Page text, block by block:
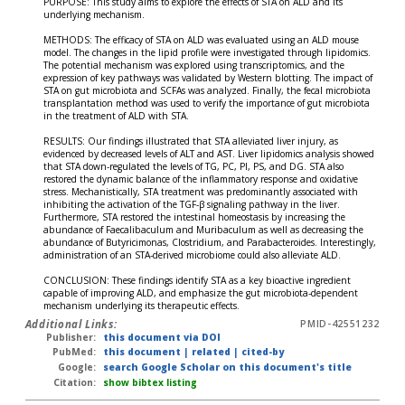
underlying mechanism.
METHODS: The efficacy of STA on ALD was evaluated using an ALD mouse
model. The changes in the lipid profile were investigated through lipidomics.
The potential mechanism was explored using transcriptomics, and the
expression of key pathways was validated by Western blotting. The impact of
STA on gut microbiota and SCFAs was analyzed. Finally, the fecal microbiota
transplantation method was used to verify the importance of gut microbiota
in the treatment of ALD with STA.
RESULTS: Our findings illustrated that STA alleviated liver injury, as
evidenced by decreased levels of ALT and AST. Liver lipidomics analysis showed
that STA down-regulated the levels of TG, PC, PI, PS, and DG. STA also
restored the dynamic balance of the inflammatory response and oxidative
stress. Mechanistically, STA treatment was predominantly associated with
inhibiting the activation of the TGF-β signaling pathway in the liver.
Furthermore, STA restored the intestinal homeostasis by increasing the
abundance of Faecalibaculum and Muribaculum as well as decreasing the
abundance of Butyricimonas, Clostridium, and Parabacteroides. Interestingly,
administration of an STA-derived microbiome could also alleviate ALD.
CONCLUSION: These findings identify STA as a key bioactive ingredient
capable of improving ALD, and emphasize the gut microbiota-dependent
mechanism underlying its therapeutic effects.
Additional Links:
PMID-42551232
Publisher:
this document via DOI
PubMed:
this document | related | cited-by
Google:
search Google Scholar on this document's title
Citation:
show bibtex listing